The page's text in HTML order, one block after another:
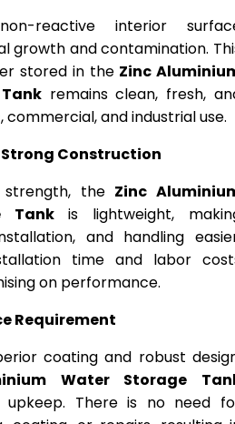
reactive interior
growth and contamination.
stored in the Zinc
remains clean, fresh,
and industrial use.
Construction
the Zinc
Tankis lightweight,
and handling
time and labor
on performance.
Requirement
coating and robust
Water Storage
upkeep. There is no need